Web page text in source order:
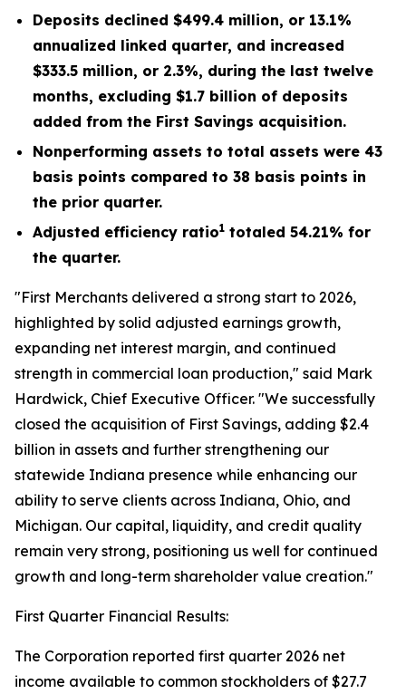
Deposits declined $499.4 million, or 13.1%
annualized linked quarter, and increased
$333.5 million, or 2.3%, during the last twelve
months, excluding $1.7 billion of deposits
added from the First Savings acquisition.
Nonperforming assets to total assets were 43
basis points compared to 38 basis points in
the prior quarter.
Adjusted efficiency ratio1 totaled 54.21% for
the quarter.
"First Merchants delivered a strong start to 2026,
highlighted by solid adjusted earnings growth,
expanding net interest margin, and continued
strength in commercial loan production," said Mark
Hardwick, Chief Executive Officer. "We successfully
closed the acquisition of First Savings, adding $2.4
billion in assets and further strengthening our
statewide Indiana presence while enhancing our
ability to serve clients across Indiana, Ohio, and
Michigan. Our capital, liquidity, and credit quality
remain very strong, positioning us well for continued
growth and long-term shareholder value creation."
First Quarter Financial Results:
The Corporation reported first quarter 2026 net
income available to common stockholders of $27.7